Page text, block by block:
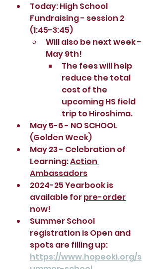
Today: High School
Fundraising - session 2
(1:45-3:45)
Will also be next week -
May 9th!
The fees will help
reduce the total
cost of the
upcoming HS field
trip to Hiroshima.
May 5-6 - NO SCHOOL
(Golden Week)
May 23 - Celebration of
Learning: Action
Ambassadors
2024-25 Yearbook is
available for pre-order
now!
Summer School
registration is Open and
spots are filling up:
https://www.hopeoki.org/s